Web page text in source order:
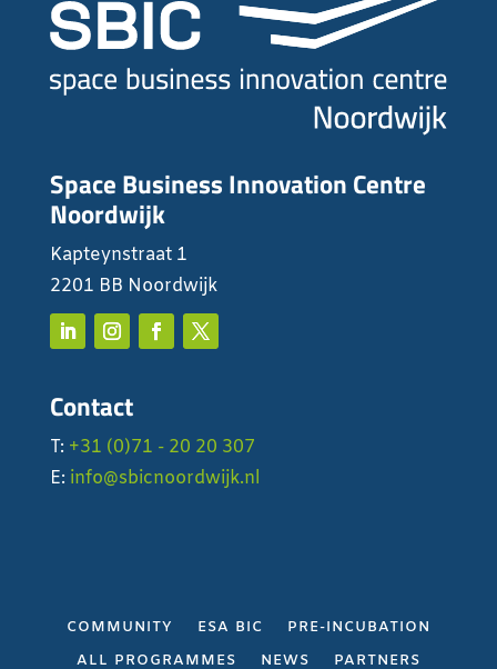
Space Business Innovation Centre
Noordwijk
Kapteynstraat 1
2201 BB Noordwijk
Contact
T: +31 (0)71 - 20 20 307
E: info@sbicnoordwijk.nl
COMMUNITY ESA BIC
PRE-INCUBATION
ALL PROGRAMMES
NEWS PARTNERS